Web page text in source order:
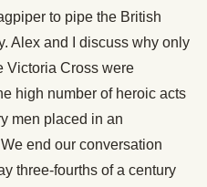
to pipe the British
Alex and I discuss why only
Victoria Cross were
high number of heroic acts
men placed in an
end our conversation
three-fourths of a century